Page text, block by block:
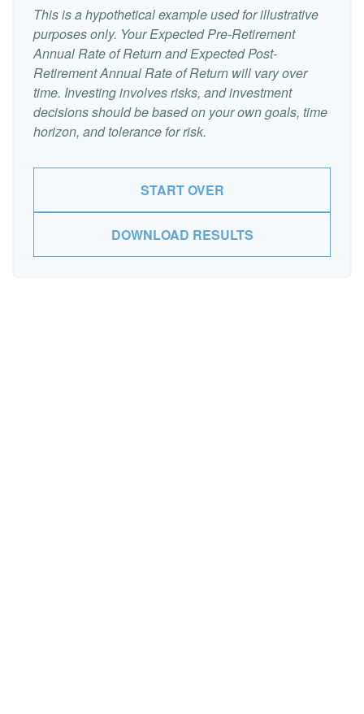
This is a hypothetical example used for illustrative
purposes only. Your Expected Pre-Retirement
Annual Rate of Return and Expected Post-
Retirement Annual Rate of Return will vary over
time. Investing involves risks, and investment
decisions should be based on your own goals, time
horizon, and tolerance for risk.
START OVER
DOWNLOAD RESULTS